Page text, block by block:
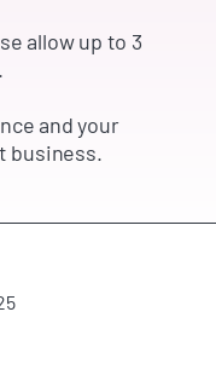
allow up to 3
and your
business.